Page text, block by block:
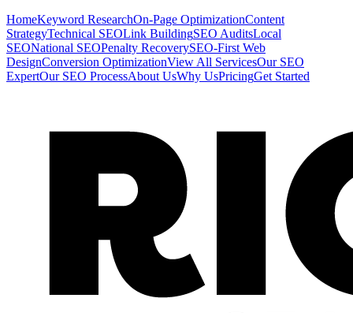
HomeKeyword ResearchOn-Page OptimizationContent
StrategyTechnical SEOLink BuildingSEO AuditsLocal
SEONational SEOPenalty RecoverySEO-First Web
DesignConversion OptimizationView All ServicesOur SEO
ExpertOur SEO ProcessAbout UsWhy UsPricingGet Started